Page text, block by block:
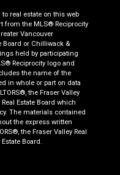
real estate on this web
from the MLS® Reciprocity
Vancouver
Board or Chilliwack &
held by participating
Reciprocity logo and
the name of the
in whole or part on data
the Fraser Valley
Estate Board which
The materials contained
the express written
the Fraser Valley Real
Board.